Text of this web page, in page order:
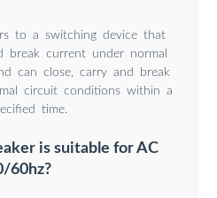
to a switching device that
break current under normal
can close, carry and break
circuit conditions within a
time.
is suitable for AC
60hz?